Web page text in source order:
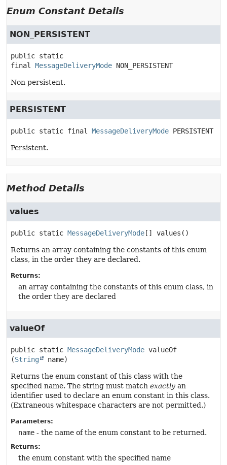
Enum Constant Details
NON_PERSISTENT
public static
final
MessageDeliveryMode NON_PERSISTENT
Non persistent.
PERSISTENT
public static final MessageDeliveryMode PERSISTENT
Persistent.
Method Details
values
public static MessageDeliveryMode [] values ()
Returns an array containing the constants of this enum
class, in the order they are declared.
Returns:
an array containing the constants of this enum class, in
the order they are declared
valueOf
public static MessageDeliveryMode valueOf
(String name)
Returns the enum constant of this class with the
specified name. The string must match exactly an
identifier used to declare an enum constant in this class.
(Extraneous whitespace characters are not permitted.)
Parameters:
name - the name of the enum constant to be returned.
Returns:
the enum constant with the specified name